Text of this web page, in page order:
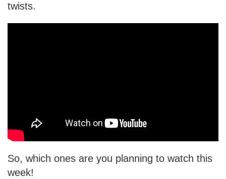
twists.
So, which ones are you planning to watch this
week!